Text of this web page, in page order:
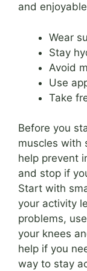
and
Wear
Stay
Avoid
Use
Take
Before you
muscles with
help prevent
and stop if
Start with
your activity
problems,
your knees
help if you
way to stay